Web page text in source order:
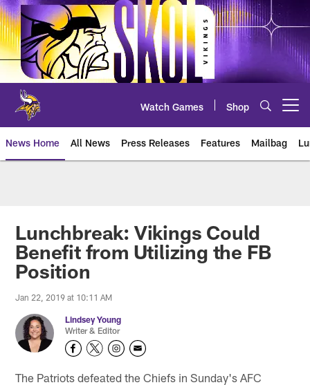
Skip
to
main
content
Watch Games Shop
News Home All News Press Releases Features Mailbag
Lunchbreak: Vikings Could
Benefit from Utilizing the FB
Position
Jan 22, 2019 at 10:11 AM
Lindsey Young
Writer & Editor
The Patriots defeated the Chiefs in Sunday's AFC